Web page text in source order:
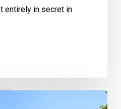
entirely in secret in